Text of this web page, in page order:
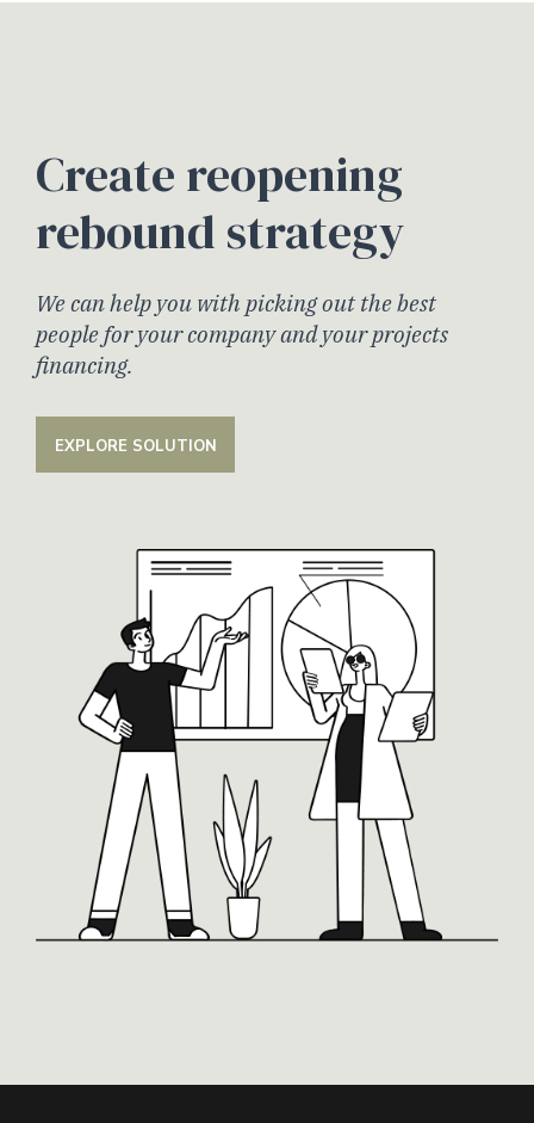
Create reopening
rebound strategy
We can help you with picking out the best
people for your company and your projects
financing.
EXPLORE SOLUTION